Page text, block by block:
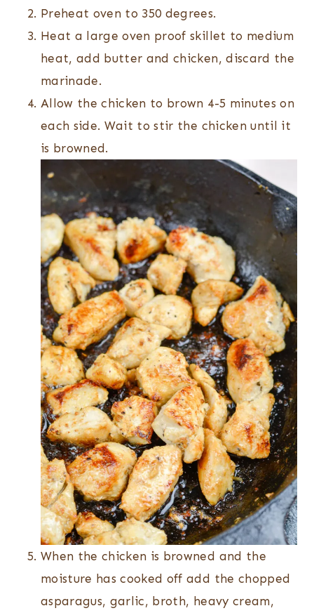
Preheat oven to 350 degrees.
Heat a large oven proof skillet to medium
heat, add butter and chicken, discard the
marinade.
Allow the chicken to brown 4-5 minutes on
each side. Wait to stir the chicken until it
is browned.
When the chicken is browned and the
moisture has cooked off add the chopped
asparagus, garlic, broth, heavy cream,